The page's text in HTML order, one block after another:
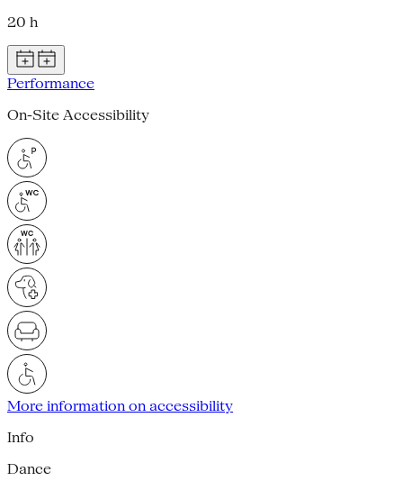
20 h
Performance
On-Site Accessibility
More information on accessibility
Info
Dance